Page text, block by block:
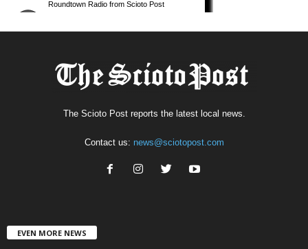
The Scioto Post reports the latest local news.
Contact us: news@sciotopost.com
EVEN MORE NEWS